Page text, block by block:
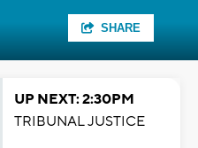
SHARE
UP NEXT: 2:30PM
TRIBUNAL JUSTICE